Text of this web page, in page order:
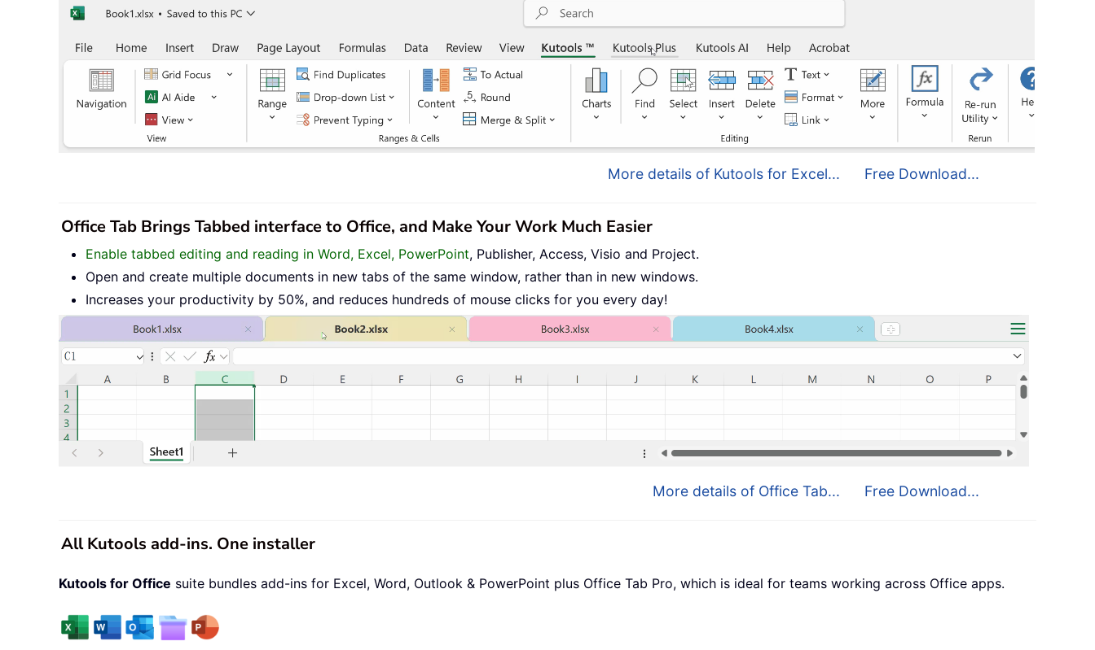
More details of Kutools for Excel... Free Download...
Office Tab Brings Tabbed interface to Office, and Make Your Work Much Easier
Enable tabbed editing and reading in Word, Excel, PowerPoint, Publisher, Access, Visio and Project.
Open and create multiple documents in new tabs of the same window, rather than in new windows.
Increases your productivity by 50%, and reduces hundreds of mouse clicks for you every day!
More details of Office Tab... Free Download...
All Kutools add-ins. One installer
Kutools for Office suite bundles add-ins for Excel, Word, Outlook & PowerPoint plus Office Tab Pro, which is ideal for teams working across Office apps.